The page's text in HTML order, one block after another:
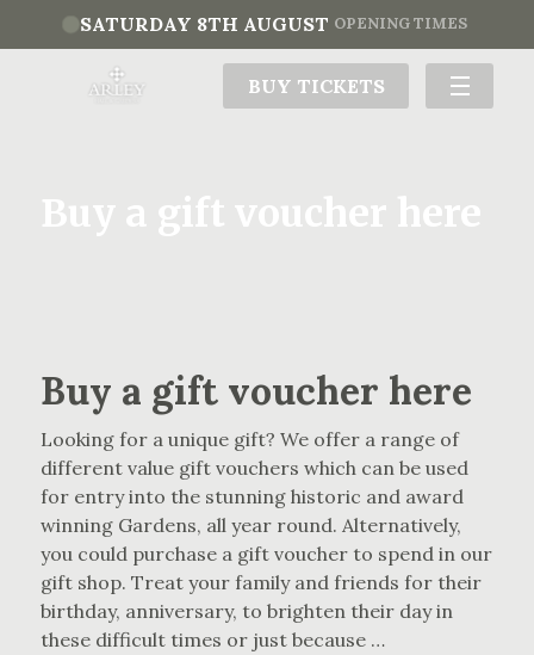
SATURDAY 8TH AUGUST OPENING TIMES
BUY TICKETS
Buy a gift voucher here
Looking for a unique gift? We offer a range of
different value gift vouchers which can be used
for entry into the stunning historic and award
winning Gardens, all year round. Alternatively,
you could purchase a gift voucher to spend in our
gift shop. Treat your family and friends for their
birthday, anniversary, to brighten their day in
these difficult times or just because …